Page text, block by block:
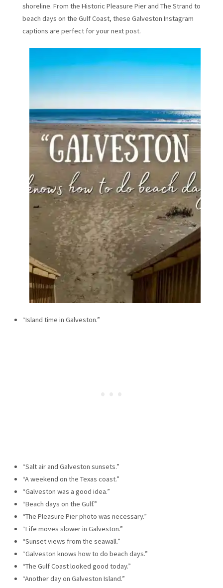
shoreline. From the Historic Pleasure Pier and The Strand to
beach days on the Gulf Coast, these Galveston Instagram
captions are perfect for your next post.
“Island time in Galveston.”
“Salt air and Galveston sunsets.”
“A weekend on the Texas coast.”
“Galveston was a good idea.”
“Beach days on the Gulf.”
“The Pleasure Pier photo was necessary.”
“Life moves slower in Galveston.”
“Sunset views from the seawall.”
“Galveston knows how to do beach days.”
“The Gulf Coast looked good today.”
“Another day on Galveston Island.”